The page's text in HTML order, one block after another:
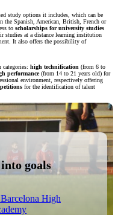
study options it includes, which can be
the Spanish, American, British, French or
to scholarships for university studies
studies at a distance learning institution
It also offers the possibility of
high technification (from 6 to
performance(from 14 to 21 years old) for
environment, respectively offering
for the identification of talent
goals
High